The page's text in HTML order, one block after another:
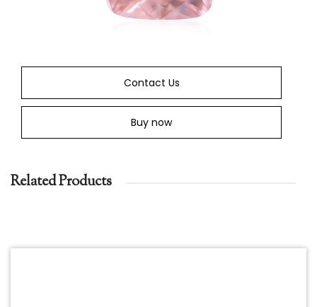
Contact Us
Buy now
Related Products